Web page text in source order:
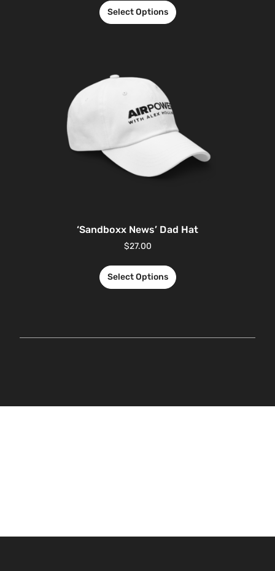
Select Options
‘Sandboxx News’ Dad Hat
$27.00
Select Options